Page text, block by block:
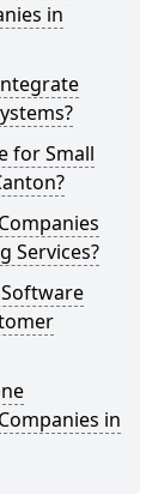
in
for Small
Services?
in